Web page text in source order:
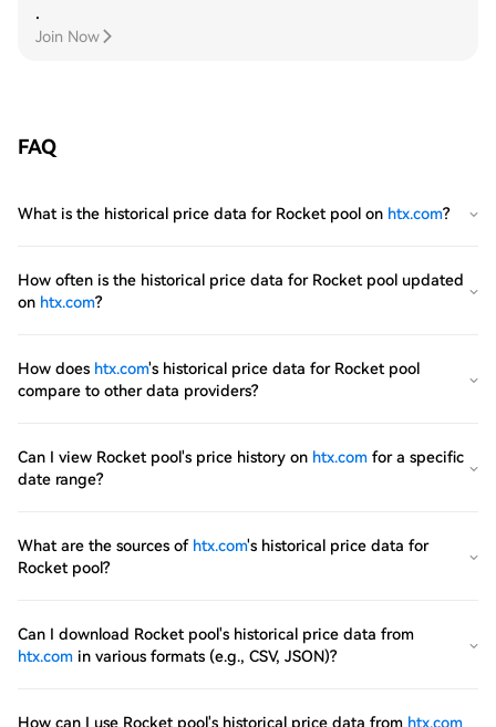
.
Join Now
FAQ
What is the historical price data for Rocket pool on htx.com?
How often is the historical price data for Rocket pool updated
on htx.com?
How does htx.com's historical price data for Rocket pool
compare to other data providers?
Can I view Rocket pool's price history on htx.com for a specific
date range?
What are the sources of htx.com's historical price data for
Rocket pool?
Can I download Rocket pool's historical price data from
htx.com in various formats (e.g., CSV, JSON)?
How can I use Rocket pool's historical price data from htx.com